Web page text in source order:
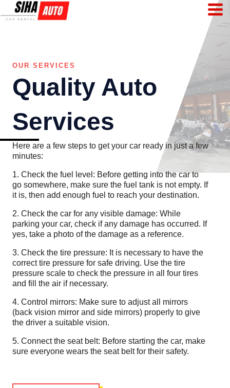
to
OUR SERVICES
Quality Auto
Services
Here are a few steps to get your car ready in just a few
minutes:
1. Check the fuel level: Before getting into the car to
go somewhere, make sure the fuel tank is not empty. If
it is, then add enough fuel to reach your destination.
2. Check the car for any visible damage: While
parking your car, check if any damage has occurred. If
yes, take a photo of the damage as a reference.
3. Check the tire pressure: It is necessary to have the
correct tire pressure for safe driving. Use the tire
pressure scale to check the pressure in all four tires
and fill the air if necessary.
4. Control mirrors: Make sure to adjust all mirrors
(back vision mirror and side mirrors) properly to give
the driver a suitable vision.
5. Connect the seat belt: Before starting the car, make
sure everyone wears the seat belt for their safety.